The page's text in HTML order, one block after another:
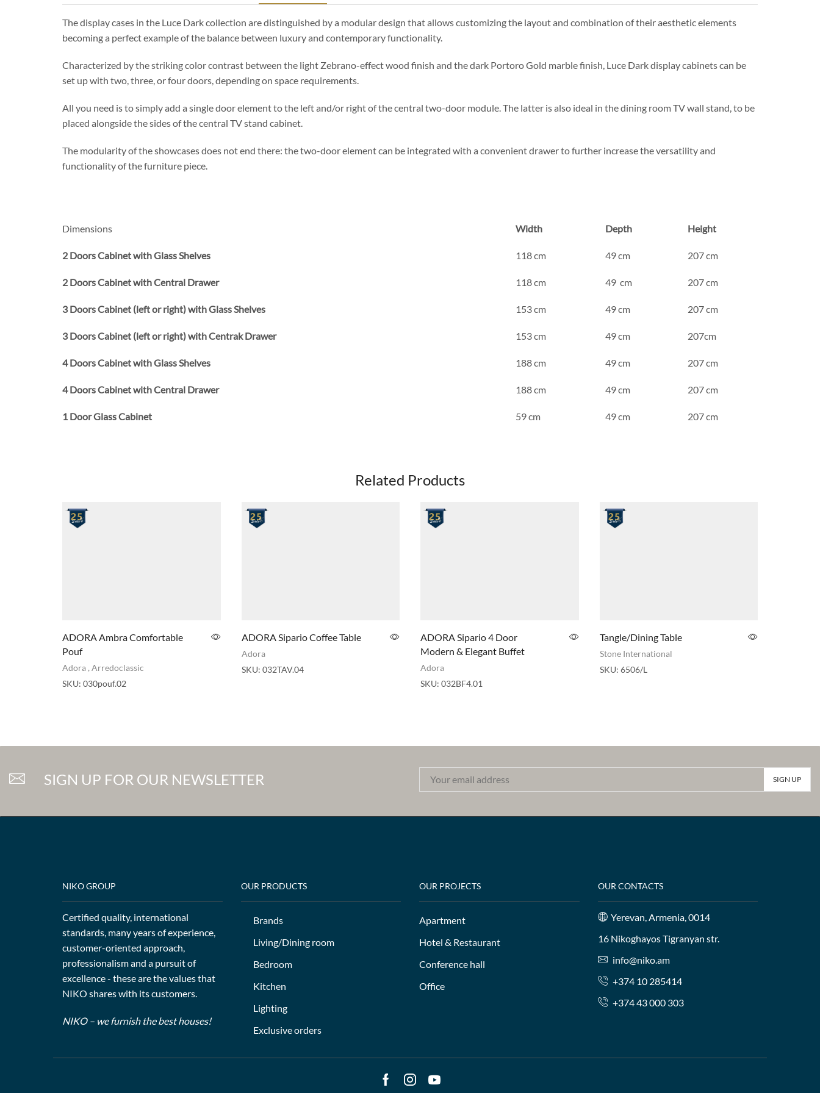
The display cases in the Luce Dark collection are distinguished by a modular design that allows customizing the layout and combination of their aesthetic elements
becoming a perfect example of the balance between luxury and contemporary functionality.
Characterized by the striking color contrast between the light Zebrano-effect wood finish and the dark Portoro Gold marble finish, Luce Dark display cabinets can be
set up with two, three, or four doors, depending on space requirements.
All you need is to simply add a single door element to the left and/or right of the central two-door module. The latter is also ideal in the dining room TV wall stand, to be
placed alongside the sides of the central TV stand cabinet.
The modularity of the showcases does not end there: the two-door element can be integrated with a convenient drawer to further increase the versatility and
functionality of the furniture piece.
Dimensions Width Depth Height
2 Doors Cabinet with Glass Shelves 118 cm 49 cm 207 cm
2 Doors Cabinet with Central Drawer 118 cm 49 cm 207 cm
3 Doors Cabinet (left or right) with Glass Shelves 153 cm 49 cm 207 cm
3 Doors Cabinet (left or right) with Centrak Drawer 153 cm 49 cm 207cm
4 Doors Cabinet with Glass Shelves 188 cm 49 cm 207 cm
4 Doors Cabinet with Central Drawer 188 cm 49 cm 207 cm
1 Door Glass Cabinet 59 cm 49 cm 207 cm
Related Products
ADORA Ambra Comfortable
Pouf
Adora ,Arredoclassic
SKU: 030pouf.02
ADORA Sipario Coffee Table
Adora
SKU: 032TAV.04
ADORA Sipario 4 Door
Modern & Elegant Buffet
Adora
SKU: 032BF4.01
Tangle/Dining Table
Stone International
SKU: 6506/L
SIGN UP FOR OUR NEWSLETTER
NIKO GROUP
Certified quality, international
standards, many years of experience,
customer-oriented approach,
professionalism and a pursuit of
excellence - these are the values that
NIKO shares with its customers.
NIKO – we furnish the best houses!
OUR PRODUCTS
Brands
Living/Dining room
Bedroom
Kitchen
Lighting
Exclusive orders
OUR PROJECTS
Apartment
Hotel & Restaurant
Conference hall
Office
OUR CONTACTS
Yerevan, Armenia, 0014
16 Nikoghayos Tigranyan str.
info@niko.am
+374 10 285414
+374 43 000 303
Facebook
Instagram
Youtube